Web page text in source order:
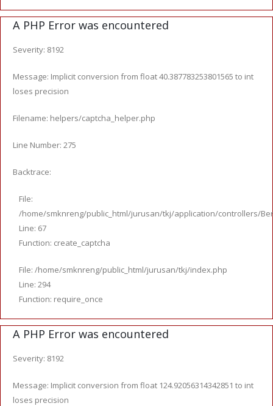
A PHP Error was encountered
Severity: 8192
Message: Implicit conversion from float 40.387783253801565 to int
loses precision
Filename: helpers/captcha_helper.php
Line Number: 275
Backtrace:
File:
/home/smknreng/public_html/jurusan/tkj/application/controllers/
Line: 67
Function: create_captcha
File: /home/smknreng/public_html/jurusan/tkj/index.php
Line: 294
Function: require_once
A PHP Error was encountered
Severity: 8192
Message: Implicit conversion from float 124.92056314342851 to int
loses precision